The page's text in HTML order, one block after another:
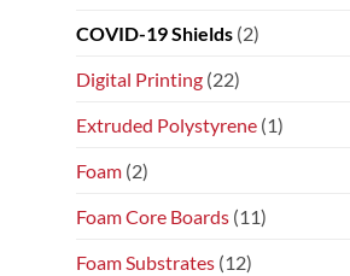
COVID-19 Shields (2)
Digital Printing (22)
Extruded Polystyrene (1)
Foam (2)
Foam Core Boards (11)
Foam Substrates (12)